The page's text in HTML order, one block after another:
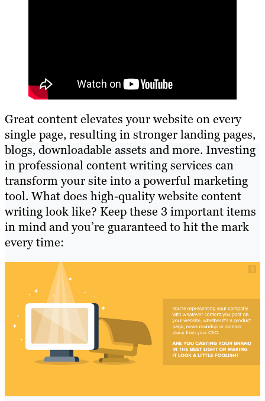
Great content elevates your website on every
single page, resulting in stronger landing pages,
blogs, downloadable assets and more. Investing
in professional content writing services can
transform your site into a powerful marketing
tool. What does high-quality website content
writing look like? Keep these 3 important items
in mind and you’re guaranteed to hit the mark
every time: